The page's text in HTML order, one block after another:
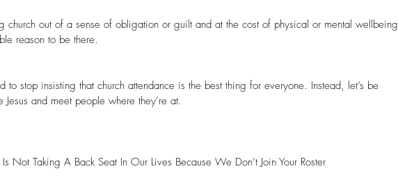
church out of a sense of obligation or guilt and at the cost of physical or mental wellbeing
reason to be there.
to stop insisting that church attendance is the best thing for everyone. Instead, let’s be
Jesus and meet people where they’re at.
Not Taking A Back Seat In Our Lives Because We Don’t Join Your Roster